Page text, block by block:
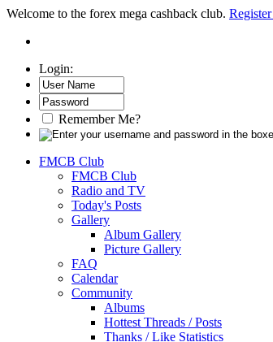
Welcome to the forex mega cashback club.
Login:
Remember Me?
FMCB Club
FMCB Club
Radio and TV
Today's Posts
Gallery
Album Gallery
Picture Gallery
FAQ
Calendar
Community
Albums
Hottest Threads / Posts
Thanks / Like Statistics